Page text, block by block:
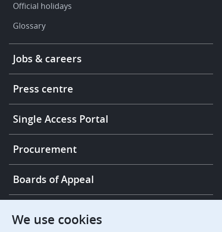
Official holidays
Glossary
More
links
Jobs & careers
Press centre
Single Access Portal
Procurement
Boards of Appeal
European Patent Office
We use cookies